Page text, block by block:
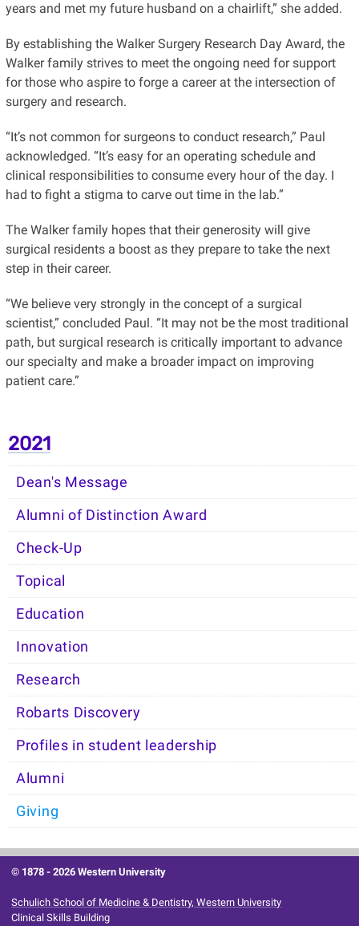
years and met my future husband on a chairlift,” she added.
By establishing the Walker Surgery Research Day Award, the
Walker family strives to meet the ongoing need for support
for those who aspire to forge a career at the intersection of
surgery and research.
“It’s not common for surgeons to conduct research,” Paul
acknowledged. “It’s easy for an operating schedule and
clinical responsibilities to consume every hour of the day. I
had to fight a stigma to carve out time in the lab.”
The Walker family hopes that their generosity will give
surgical residents a boost as they prepare to take the next
step in their career.
“We believe very strongly in the concept of a surgical
scientist,” concluded Paul. “It may not be the most traditional
path, but surgical research is critically important to advance
our specialty and make a broader impact on improving
patient care.”
2021
Dean's Message
Alumni of Distinction Award
Check-Up
Topical
Education
Innovation
Research
Robarts Discovery
Profiles in student leadership
Alumni
Giving
© 1878 -2026 Western University
Schulich School of Medicine & Dentistry, Western University
Clinical Skills Building